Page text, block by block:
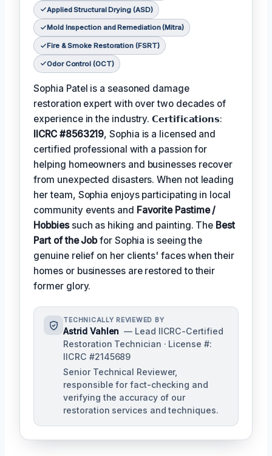
Applied Structural Drying (ASD)
Mold Inspection and Remediation (Mitra)
Fire & Smoke Restoration (FSRT)
Odor Control (OCT)
Sophia Patel is a seasoned damage
restoration expert with over two decades of
experience in the industry. 𝗖𝗲𝗿𝘁𝗶𝗳𝗶𝗰𝗮𝘁𝗶𝗼𝗻𝘀:
IICRC #8563219, Sophia is a licensed and
certified professional with a passion for
helping homeowners and businesses recover
from unexpected disasters. When not leading
her team, Sophia enjoys participating in local
community events and Favorite Pastime /
Hobbiessuch as hiking and painting. The Best
Part of the Jobfor Sophia is seeing the
genuine relief on her clients' faces when their
homes or businesses are restored to their
former glory.
TECHNICALLY REVIEWED BY
Astrid Vahlen — Lead IICRC-Certified
Restoration Technician · License #:
IICRC #2145689
Senior Technical Reviewer,
responsible for fact-checking and
verifying the accuracy of our
restoration services and techniques.